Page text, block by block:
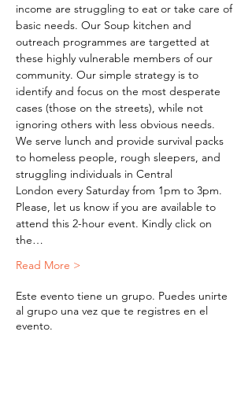
income are struggling to eat or take care of
basic needs. Our Soup kitchen and
outreach programmes are targetted at
these highly vulnerable members of our
community. Our simple strategy is to
identify and focus on the most desperate
cases (those on the streets), while not
ignoring others with less obvious needs.
We serve lunch and provide survival packs
to homeless people, rough sleepers, and
struggling individuals in Central
London every Saturday from 1pm to 3pm.
Please, let us know if you are available to
attend this 2-hour event. Kindly click on
the…
Read More >
Este evento tiene un grupo. Puedes unirte
al grupo una vez que te registres en el
evento.